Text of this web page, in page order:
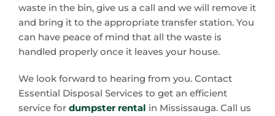
waste in the bin, give us a call and we will remove it
and bring it to the appropriate transfer station. You
can have peace of mind that all the waste is
handled properly once it leaves your house.
We look forward to hearing from you. Contact
Essential Disposal Services to get an efficient
service for dumpster rental in Mississauga. Call us